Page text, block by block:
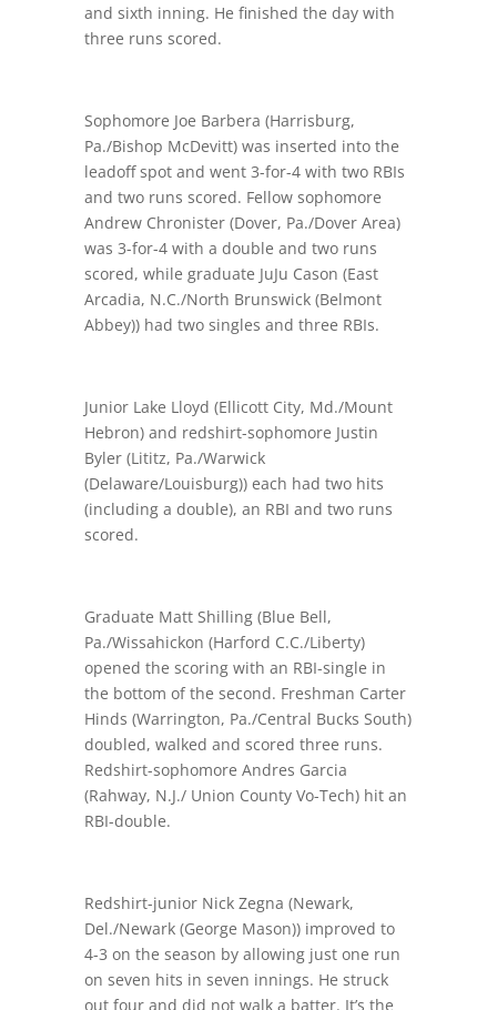
and sixth inning. He finished the day with
three runs scored.
Sophomore Joe Barbera (Harrisburg,
Pa./Bishop McDevitt) was inserted into the
leadoff spot and went 3-for-4 with two RBIs
and two runs scored. Fellow sophomore
Andrew Chronister (Dover, Pa./Dover Area)
was 3-for-4 with a double and two runs
scored, while graduate JuJu Cason (East
Arcadia, N.C./North Brunswick (Belmont
Abbey)) had two singles and three RBIs.
Junior Lake Lloyd (Ellicott City, Md./Mount
Hebron) and redshirt-sophomore Justin
Byler (Lititz, Pa./Warwick
(Delaware/Louisburg)) each had two hits
(including a double), an RBI and two runs
scored.
Graduate Matt Shilling (Blue Bell,
Pa./Wissahickon (Harford C.C./Liberty)
opened the scoring with an RBI-single in
the bottom of the second. Freshman Carter
Hinds (Warrington, Pa./Central Bucks South)
doubled, walked and scored three runs.
Redshirt-sophomore Andres Garcia
(Rahway, N.J./ Union County Vo-Tech) hit an
RBI-double.
Redshirt-junior Nick Zegna (Newark,
Del./Newark (George Mason)) improved to
4-3 on the season by allowing just one run
on seven hits in seven innings. He struck
out four and did not walk a batter. It’s the